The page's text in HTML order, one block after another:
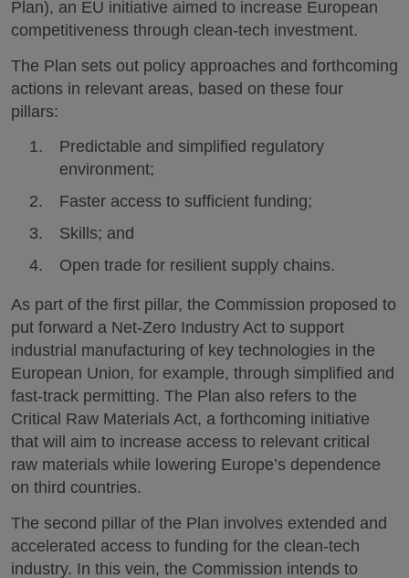
Plan), an EU initiative aimed to increase European
competitiveness through clean-tech investment.
The Plan sets out policy approaches and forthcoming
actions in relevant areas, based on these four
pillars:
Predictable and simplified regulatory
environment;
Faster access to sufficient funding;
Skills; and
Open trade for resilient supply chains.
As part of the first pillar, the Commission proposed to
put forward a Net-Zero Industry Act to support
industrial manufacturing of key technologies in the
European Union, for example, through simplified and
fast-track permitting. The Plan also refers to the
Critical Raw Materials Act, a forthcoming initiative
that will aim to increase access to relevant critical
raw materials while lowering Europe’s dependence
on third countries.
The second pillar of the Plan involves extended and
accelerated access to funding for the clean-tech
industry. In this vein, the Commission intends to